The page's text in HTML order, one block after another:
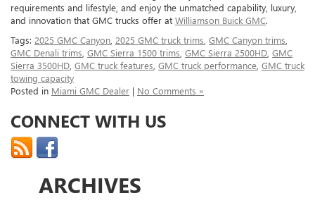
requirements and lifestyle, and enjoy the unmatched capability, luxury,
and innovation that GMC trucks offer at Williamson Buick GMC.
Tags: 2025 GMC Canyon 2025 GMC truck trims GMC Canyon trims
GMC Denali trims GMC Sierra 1500 trims GMC Sierra 2500HD GMC
Sierra 3500HD GMC truck features GMC truck performance GMC truck
towing capacity
Posted in Miami GMC Dealer | No Comments »
CONNECT WITH US
ARCHIVES